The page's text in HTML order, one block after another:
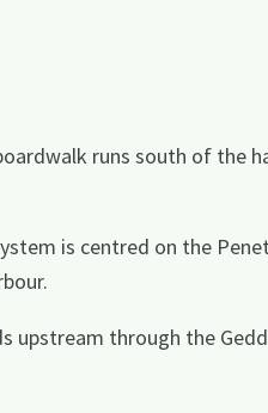
runs south of the
is centred on the
upstream through the